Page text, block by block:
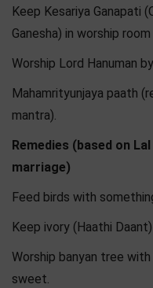
Keep Kesariya Ganapati
Ganesha) in worship
Worship Lord Hanuman
Mahamrityunjaya paath
mantra).
Remedies (based on
marriage)
Feed birds with
Keep ivory (Haathi
Worship banyan tree
sweet.